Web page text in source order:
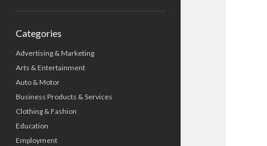
Categories
Advertising & Marketing
Arts & Entertainment
Auto & Motor
Business Products & Services
Clothing & Fashion
Education
Employment